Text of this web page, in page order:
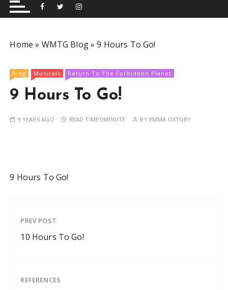
Group
and performing musical shows for Wetherby and
surrounding areas.
Home » WMTG Blog»9 Hours To Go!
Blog Musicals Return To The Forbidden Planet
9 Hours To Go!
9 YEARS AGO READ TIME:0MINUTE BY EMMA OXTOBY
9 Hours To Go!
PREV POST
10 Hours To Go!
REFERENCES